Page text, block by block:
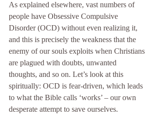
As explained elsewhere, vast numbers of
people have Obsessive Compulsive
Disorder (OCD) without even realizing it,
and this is precisely the weakness that the
enemy of our souls exploits when Christians
are plagued with doubts, unwanted
thoughts, and so on. Let’s look at this
spiritually: OCD is fear-driven, which leads
to what the Bible calls ‘works’ – our own
desperate attempt to save ourselves.